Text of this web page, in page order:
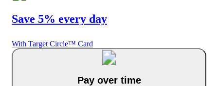
Save 5% every day
With Target Circle™ Card
Pay over time